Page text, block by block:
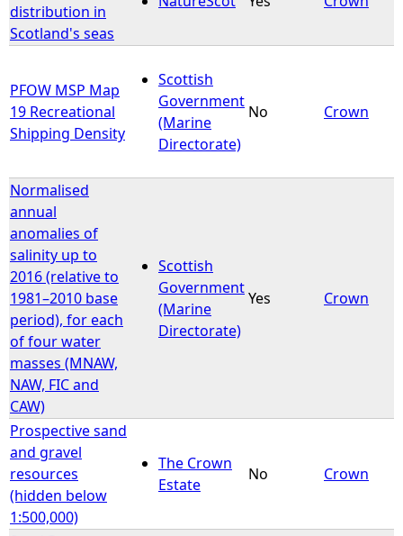
distribution in
Scotland's seas
PFOW MSP Map
19 Recreational
Shipping Density
Scottish
Government
(Marine
Directorate)
No Crown
Normalised
annual
anomalies of
salinity up to
2016 (relative to
1981–2010 base
period), for each
of four water
masses (MNAW,
NAW, FIC and
CAW)
Scottish
Government
(Marine
Directorate)
Yes Crown
Prospective sand
and gravel
resources
(hidden below
1:500,000)
The Crown
Estate
No Crown